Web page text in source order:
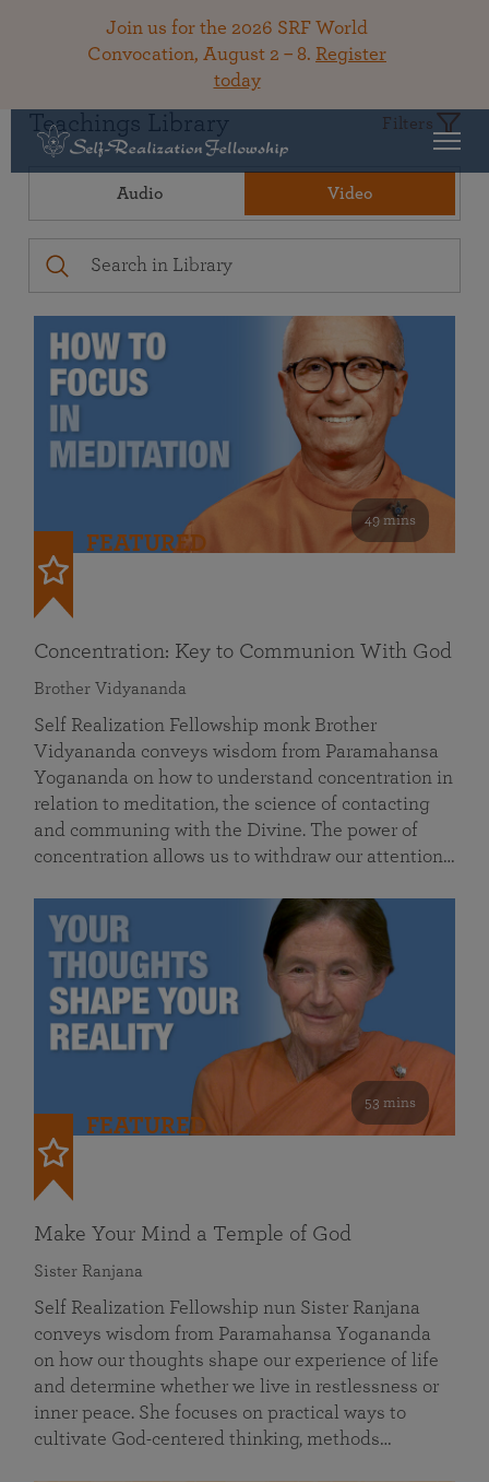
Join us for the 2026 SRF World
Convocation, August 2 – 8. Register
today
Teachings Library Filters
Audio Video
49 mins
FEATURED
Concentration: Key to Communion With God
Brother Vidyananda
Self Realization Fellowship monk Brother
Vidyananda conveys wisdom from Paramahansa
Yogananda on how to understand concentration in
relation to meditation, the science of contacting
and communing with the Divine. The power of
concentration allows us to withdraw our attention…
53 mins
FEATURED
Make Your Mind a Temple of God
Sister Ranjana
Self Realization Fellowship nun Sister Ranjana
conveys wisdom from Paramahansa Yogananda
on how our thoughts shape our experience of life
and determine whether we live in restlessness or
inner peace. She focuses on practical ways to
cultivate God-centered thinking, methods…